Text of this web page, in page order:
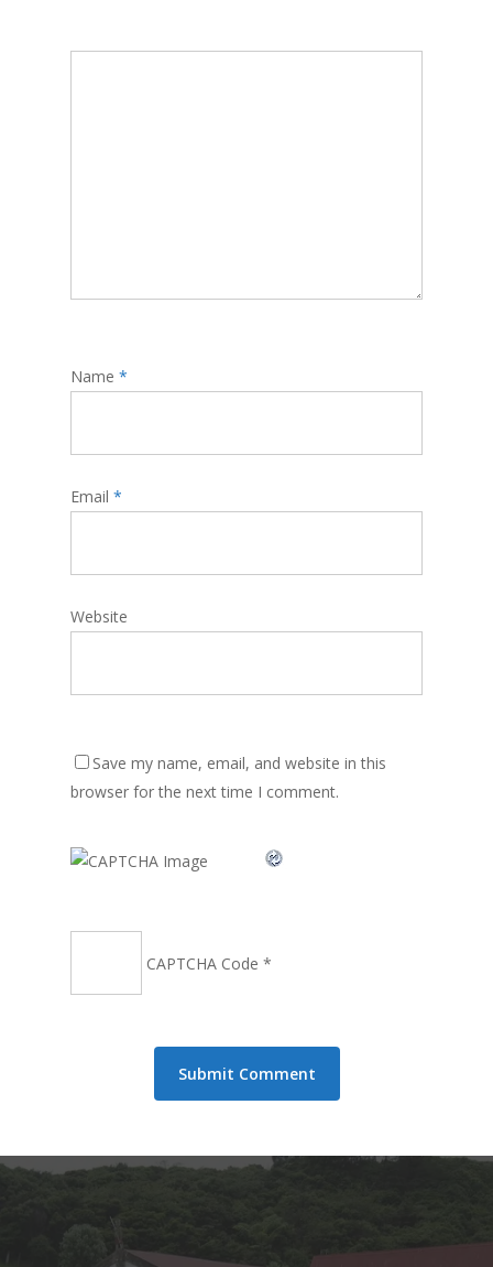
Name *
Email *
Website
Save my name, email, and website in this
browser for the next time I comment.
CAPTCHA Code *